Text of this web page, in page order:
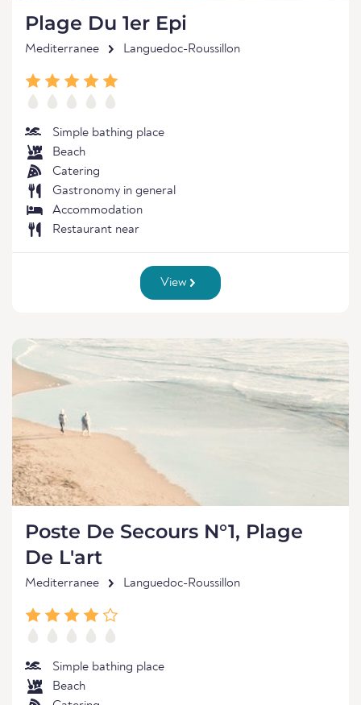
Plage Du 1er Epi
Mediterranee Languedoc-Roussillon
Simple bathing place
Beach
Catering
Gastronomy in general
Accommodation
Restaurant near
View
Poste De Secours N°1, Plage
De L'art
Mediterranee Languedoc-Roussillon
Simple bathing place
Beach